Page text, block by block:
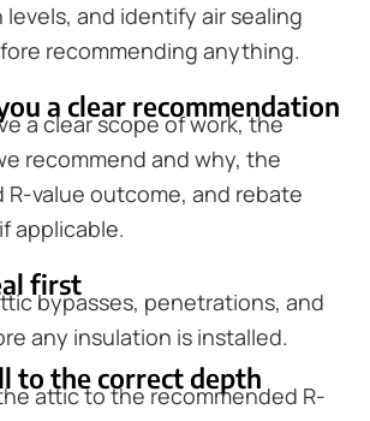
levels, and identify air sealing
recommending anything.
a clear recommendation
a clear scope of work, the
recommend and why, the
value outcome, and rebate
applicable.
first
bypasses, penetrations, and
any insulation is installed.
to the correct depth
attic to the recommended R-